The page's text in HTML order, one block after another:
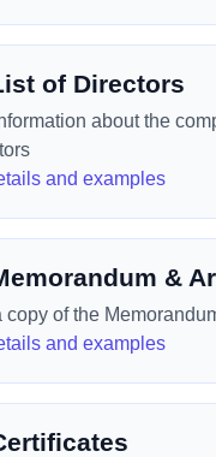
of Directors
about the
and examples
&
copy of the
and examples